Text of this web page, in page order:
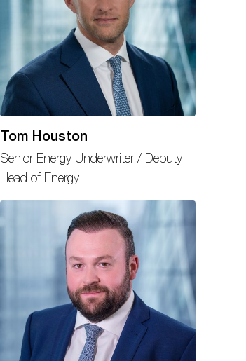
Tom Houston
Senior Energy Underwriter / Deputy
Head of Energy